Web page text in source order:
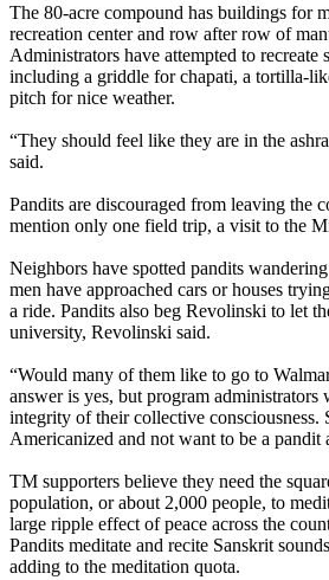
The 80-acre compound has buildings for
recreation center and row after row of
Administrators have attempted to recreate
including a griddle for chapati, a tortilla-
pitch for nice weather.
“They should feel like they are in the
said.
Pandits are discouraged from leaving the
mention only one field trip, a visit to the
Neighbors have spotted pandits
men have approached cars or houses
a ride. Pandits also beg Revolinski to let
university, Revolinski said.
“Would many of them like to go to
answer is yes, but program administrators
integrity of their collective consciousness.
Americanized and not want to be a pandit
TM supporters believe they need the
population, or about 2,000 people, to
large ripple effect of peace across the
Pandits meditate and recite Sanskrit
adding to the meditation quota.